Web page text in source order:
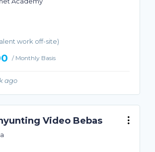
work off-site)
/ Monthly Basis
ago
Video Bebas